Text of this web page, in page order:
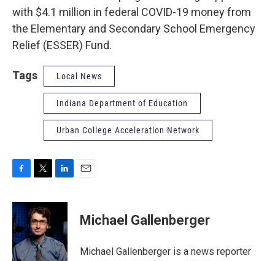
with $4.1 million in federal COVID-19 money from
the Elementary and Secondary School Emergency
Relief (ESSER) Fund.
Tags Local News
Indiana Department of Education
Urban College Acceleration Network
c
e
b
o
o
i
t
t
e
r
n
d
I
Michael Gallenberger
Michael Gallenberger is a news reporter